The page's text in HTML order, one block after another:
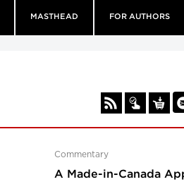
MASTHEAD FOR AUTHORS
Commentary
A Made-in-Canada